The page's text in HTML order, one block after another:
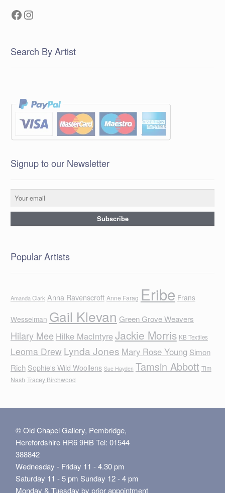
Facebook
Instagram
Search By Artist
Signup to our Newsletter
Popular Artists
Amanda Clark Anna Ravenscroft Anne Farag Eribe Frans
Wesselman Gail Klevan Green Grove Weavers
Hilary Mee Hilke MacIntyreJackie Morris KB Textiles
Leoma Drew Lynda Jones Mary Rose Young Simon
Rich Sophie's Wild Woollens Sue Hayden Tamsin Abbott Tim
Nash Tracey Birchwood
© Old Chapel Gallery, Pembridge,
Herefordshire HR6 9HB Tel: 01544
388842
Wednesday - Friday 11 - 4.30 pm
Saturday 11 - 5 pm Sunday 12 - 4 pm
Monday & Tuesday by prior appointment